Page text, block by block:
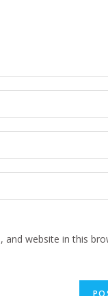
and website in this